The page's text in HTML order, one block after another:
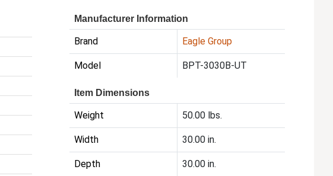
Manufacturer Information
Brand Eagle Group
Model BPT-3030B-UT
Item Dimensions
Weight 50.00 lbs.
Width 30.00 in.
Depth 30.00 in.